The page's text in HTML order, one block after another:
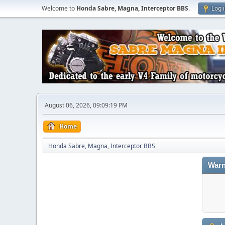
Welcome to Honda Sabre, Magna, Interceptor BBS. Log
August 06, 2026, 09:09:19 PM
Home
Honda Sabre, Magna, Interceptor BBS